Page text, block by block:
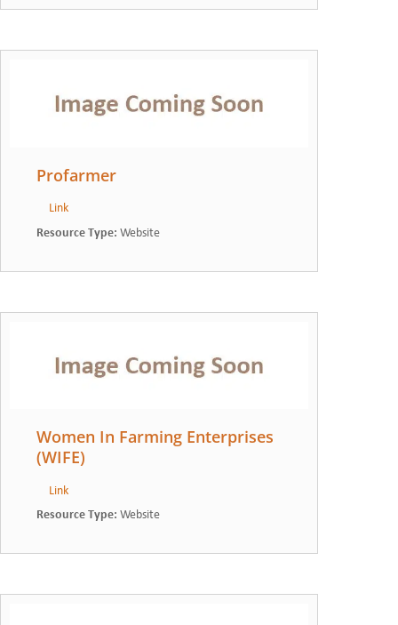
Profarmer
Link
Resource Type: Website
Women In Farming Enterprises
(WIFE)
Link
Resource Type: Website